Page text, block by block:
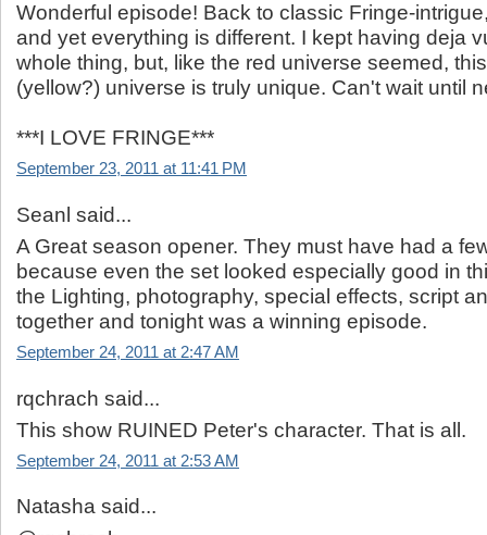
Wonderful episode! Back to classic Fringe-
and yet everything is different. I kept having deja
whole thing, but, like the red universe seemed,
(yellow?) universe is truly unique. Can't wait until
***I LOVE FRINGE***
September 23, 2011 at 11:41 PM
Seanl said...
A Great season opener. They must have had a
because even the set looked especially good in
the Lighting, photography, special effects, script
together and tonight was a winning episode.
September 24, 2011 at 2:47 AM
rqchrach said...
This show RUINED Peter's character. That is all.
September 24, 2011 at 2:53 AM
Natasha said...